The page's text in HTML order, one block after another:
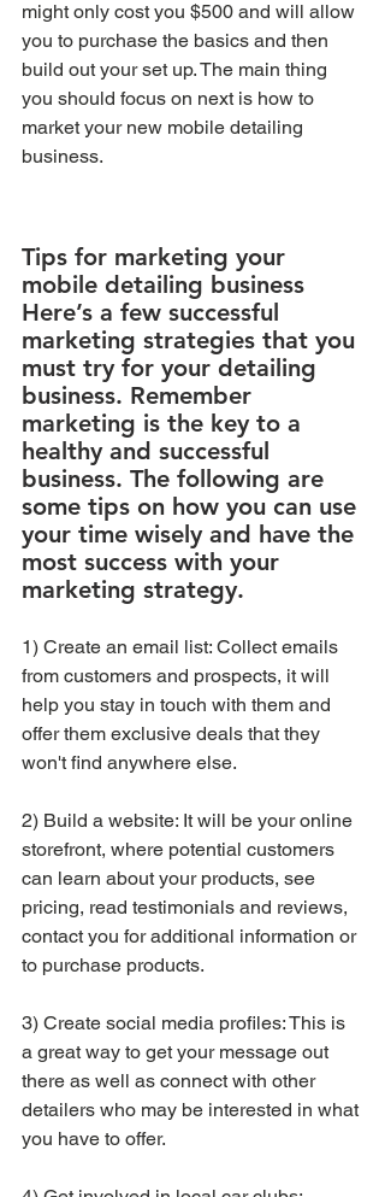
might only cost you $500 and will allow
you to purchase the basics and then
build out your set up. The main thing
you should focus on next is how to
market your new mobile detailing
business.
Tips for marketing your
mobile detailing business
Here’s a few successful
marketing strategies that you
must try for your detailing
business. Remember
marketing is the key to a
healthy and successful
business. The following are
some tips on how you can use
your time wisely and have the
most success with your
marketing strategy.
1) Create an email list: Collect emails
from customers and prospects, it will
help you stay in touch with them and
offer them exclusive deals that they
won't find anywhere else.
2) Build a website: It will be your online
storefront, where potential customers
can learn about your products, see
pricing, read testimonials and reviews,
contact you for additional information or
to purchase products.
3) Create social media profiles: This is
a great way to get your message out
there as well as connect with other
detailers who may be interested in what
you have to offer.